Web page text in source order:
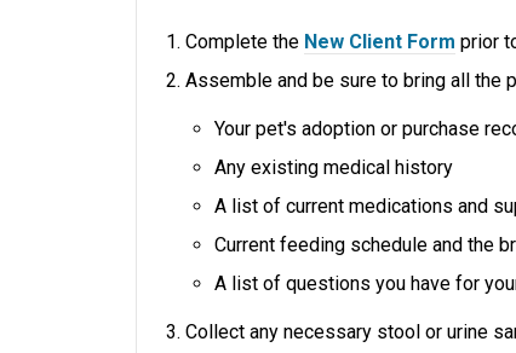
Complete the New Client Form prior
Assemble and be sure to bring all the
Your pet's adoption or purchase
Any existing medical history
A list of current medications and
Current feeding schedule and the
A list of questions you have for
Collect any necessary stool or urine